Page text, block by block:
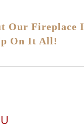
Our Fireplace
On It All!